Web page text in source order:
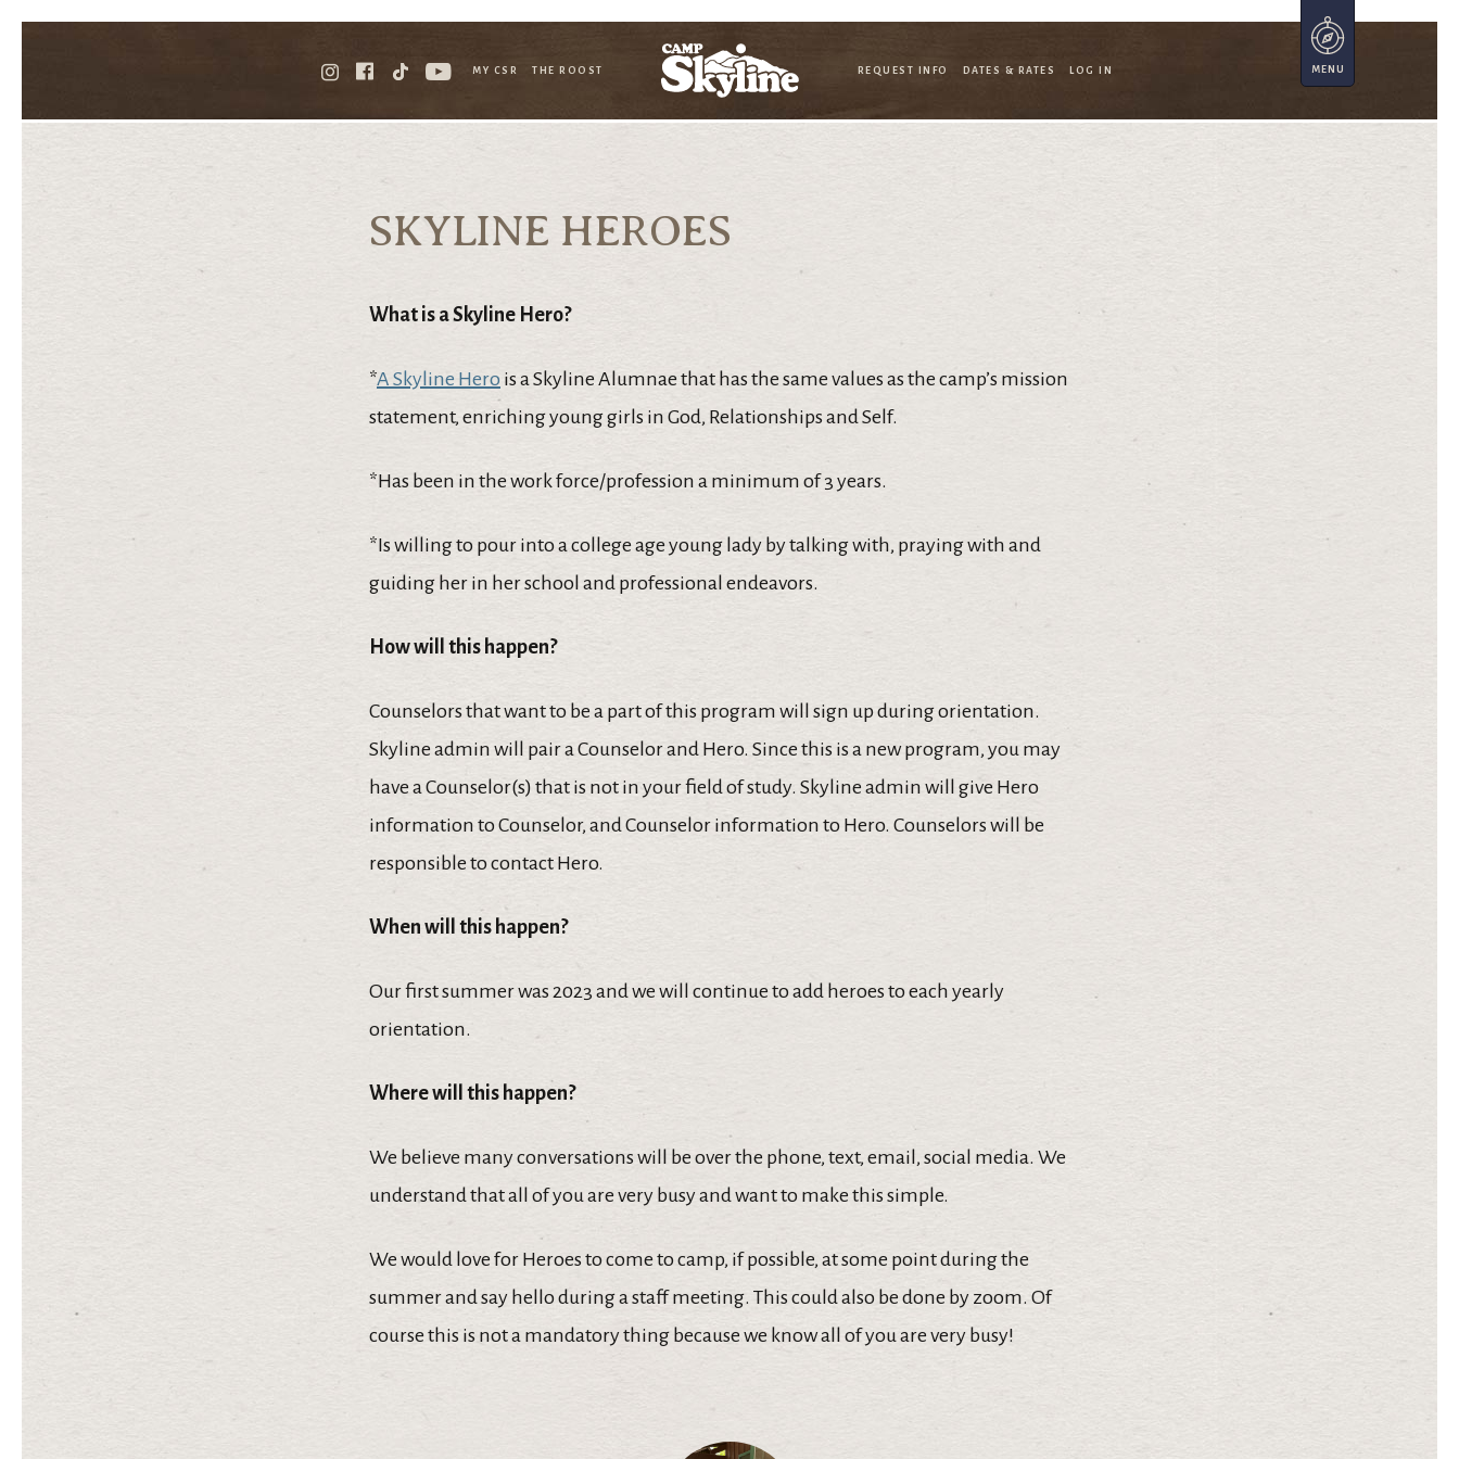
MY CSR THE ROOST REQUEST INFO DATES & RATES LOG IN
SKYLINE HEROES
What is a Skyline Hero?
*A Skyline Hero is a Skyline Alumnae that has the same values as the camp’s mission
statement, enriching young girls in God, Relationships and Self.
*Has been in the work force/profession a minimum of 3 years.
*Is willing to pour into a college age young lady by talking with, praying with and
guiding her in her school and professional endeavors.
How will this happen?
Counselors that want to be a part of this program will sign up during orientation.
Skyline admin will pair a Counselor and Hero. Since this is a new program, you may
have a Counselor(s) that is not in your field of study. Skyline admin will give Hero
information to Counselor, and Counselor information to Hero. Counselors will be
responsible to contact Hero.
When will this happen?
Our first summer was 2023 and we will continue to add heroes to each yearly
orientation.
Where will this happen?
We believe many conversations will be over the phone, text, email, social media. We
understand that all of you are very busy and want to make this simple.
We would love for Heroes to come to camp, if possible, at some point during the
summer and say hello during a staff meeting. This could also be done by zoom. Of
course this is not a mandatory thing because we know all of you are very busy!